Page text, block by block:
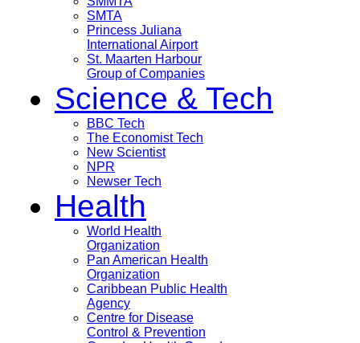
SMTA
Princess Juliana
International Airport
St. Maarten Harbour
Group of Companies
Science & Tech
BBC Tech
The Economist Tech
New Scientist
NPR
Newser Tech
Health
World Health
Organization
Pan American Health
Organization
Caribbean Public Health
Agency
Centre for Disease
Control & Prevention